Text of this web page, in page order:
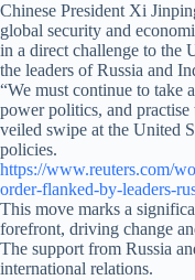
Chinese President Xi
global security and
in a direct challenge to the
the leaders of Russia and
“We must continue to take
power politics, and
veiled swipe at the United
policies.
https://www.reuters.com/
order-flanked-by-leaders-
This move marks a
forefront, driving change
The support from Russia
international relations.